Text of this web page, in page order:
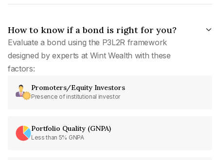
How to know if a bond is right for you?
Evaluate a bond using the P3L2R framework
designed by experts at Wint Wealth with these
factors:
Promoters/Equity Investors
Presence of institutional investor
Portfolio Quality (GNPA)
Less than 5% GNPA